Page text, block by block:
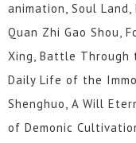
animation, Soul
Quan Zhi Gao Shou,
Xing, Battle Through
Daily Life of the
Shenghuo, A Will
of Demonic